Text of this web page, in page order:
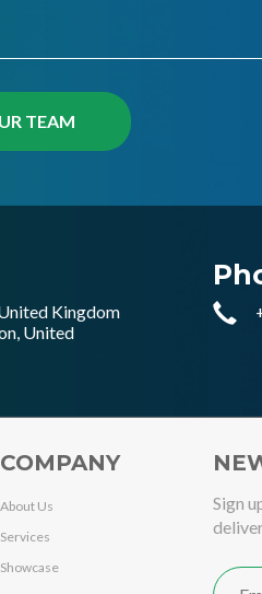
Kingdom
United
COMPANY
About Us
Services
Showcase
Sign